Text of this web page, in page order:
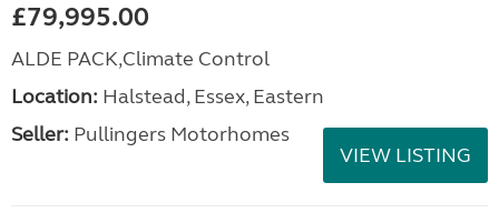
£79,995.00
ALDE PACK,Climate Control
Location: Halstead, Essex, Eastern
Seller: Pullingers Motorhomes
VIEW LISTING